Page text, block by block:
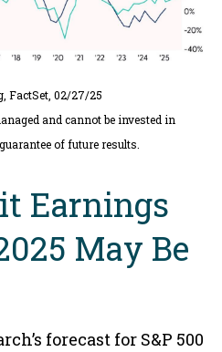
FactSet, 02/27/25
and cannot be invested in
of future results.
Earnings
May Be
forecast for S&P 500